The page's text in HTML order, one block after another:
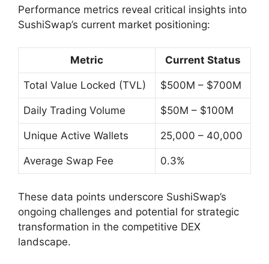
Performance metrics reveal critical insights into
SushiSwap’s current market positioning:
Metric Current Status
Total Value Locked (TVL) $500M – $700M
Daily Trading Volume $50M – $100M
Unique Active Wallets 25,000 – 40,000
Average Swap Fee 0.3%
These data points underscore SushiSwap’s
ongoing challenges and potential for strategic
transformation in the competitive DEX
landscape.